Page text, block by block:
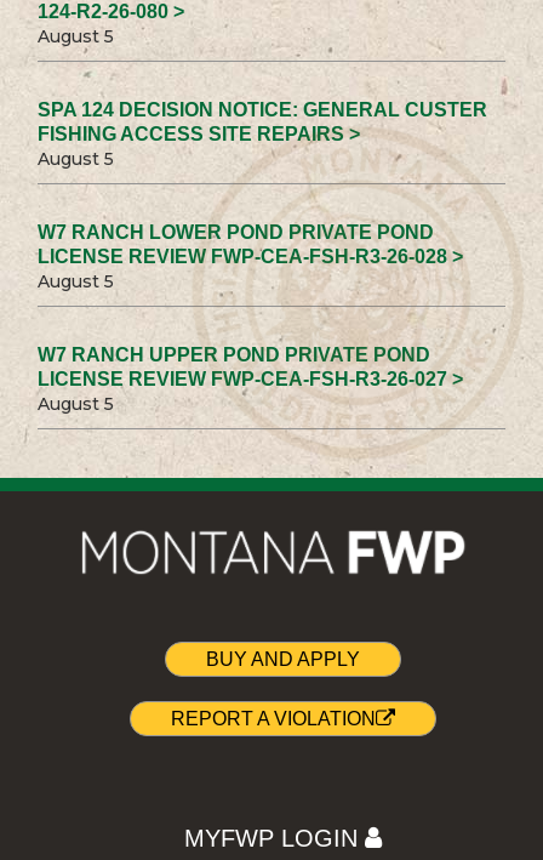
124-R2-26-080 >
August 5
SPA 124 DECISION NOTICE: GENERAL CUSTER
FISHING ACCESS SITE REPAIRS >
August 5
W7 RANCH LOWER POND PRIVATE POND
LICENSE REVIEW FWP-CEA-FSH-R3-26-028 >
August 5
W7 RANCH UPPER POND PRIVATE POND
LICENSE REVIEW FWP-CEA-FSH-R3-26-027 >
August 5
BUY AND APPLY
REPORT A VIOLATION
MYFWP LOGIN